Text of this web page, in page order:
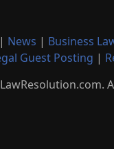
| News | Business
Guest Posting |